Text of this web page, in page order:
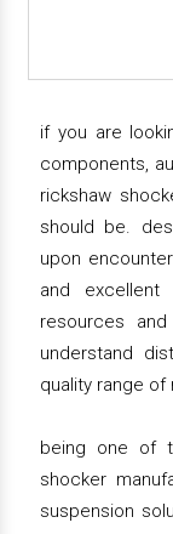
if you are
components,
rickshaw
should be.
upon
and excellent
resources
understand
quality range of
being one of
shocker
suspension